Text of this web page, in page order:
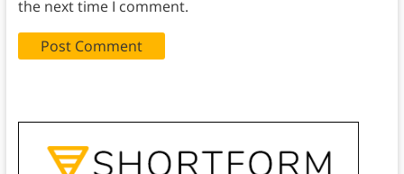
the next time I comment.